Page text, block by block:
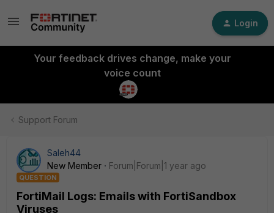
Login
Your feedback drives change, make your
voice count
Support Forum
Saleh44
New Member
Forum|Forum|1 year ago
QUESTION
FortiMail Logs: Emails with FortiSandbox
Viruses